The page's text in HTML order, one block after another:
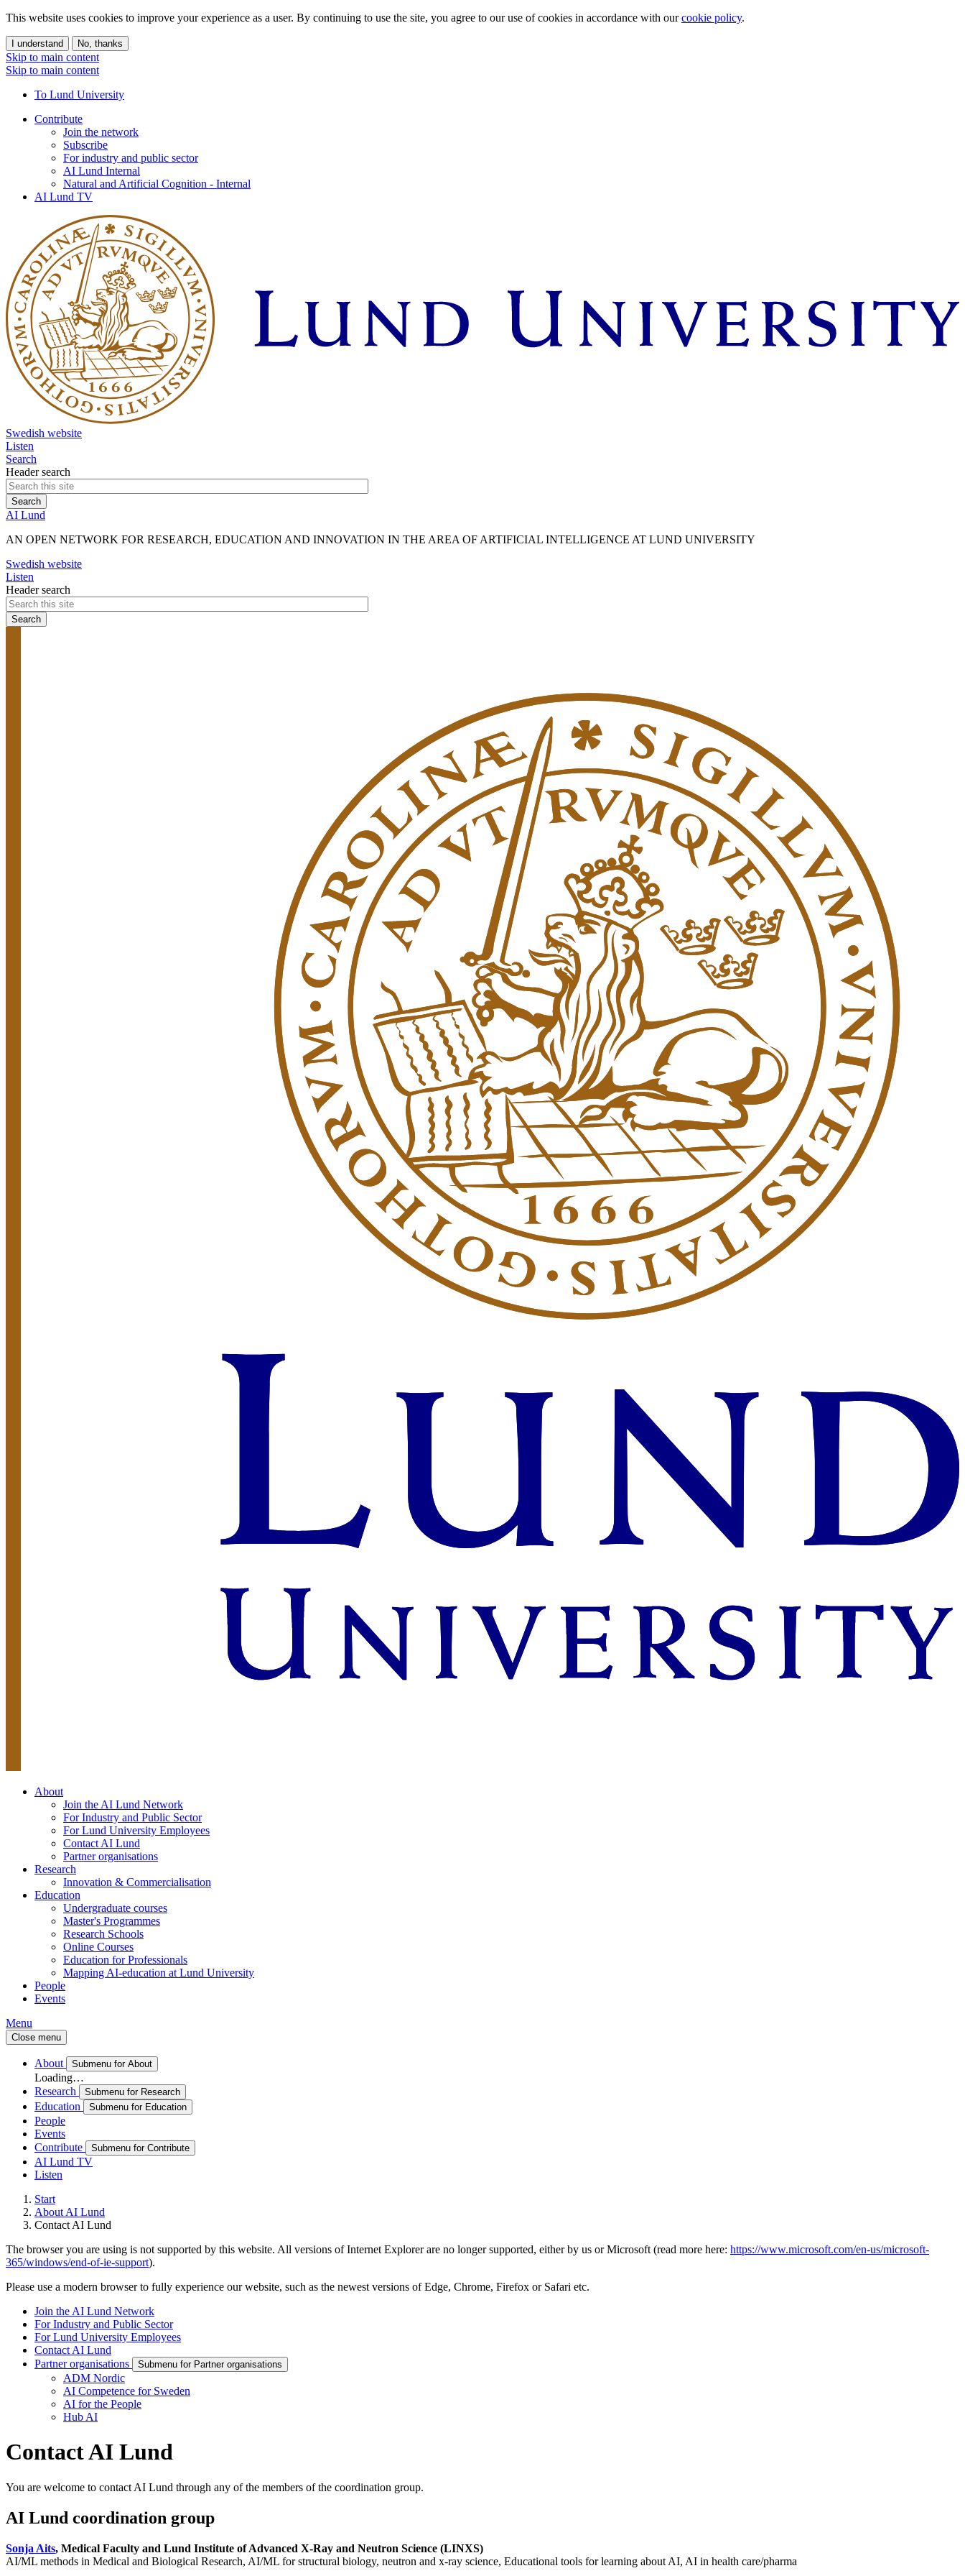
This website uses cookies to improve your experience as a user. By continuing to use the site, you agree to our use of cookies in accordance with ourcookie policy.
I understand No, thanks
Skip to main content
Skip to main content
To Lund University
Contribute
Join the network
Subscribe
For industry and public sector
AI Lund Internal
Natural and Artificial Cognition - Internal
AI Lund TV
Swedish website
Listen
Search
Header search
AI Lund
AN OPEN NETWORK FOR RESEARCH, EDUCATION AND INNOVATION IN THE AREA OF ARTIFICIAL INTELLIGENCE AT LUND UNIVERSITY
Swedish website
Listen
Header search
About
Join the AI Lund Network
For Industry and Public Sector
For Lund University Employees
Contact AI Lund
Partner organisations
Research
Innovation & Commercialisation
Education
Undergraduate courses
Master's Programmes
Research Schools
Online Courses
Education for Professionals
Mapping AI-education at Lund University
People
Events
Menu
Close menu
About Submenu for About
Loading…
Research
Submenu for Research
Education Submenu for Education
People
Events
Contribute
Submenu for Contribute
AI Lund TV
Listen
Start
About AI Lund
Contact AI Lund
The browser you are using is not supported by this website. All versions of Internet Explorer are no longer supported, either by us or Microsoft (read more here: https://www.microsoft.com/en-us/microsoft-
365/windows/end-of-ie-support).
Please use a modern browser to fully experience our website, such as the newest versions of Edge, Chrome, Firefox or Safari etc.
Join the AI Lund Network
For Industry and Public Sector
For Lund University Employees
Contact AI Lund
Partner organisations
Submenu for Partner organisations
ADM Nordic
AI Competence for Sweden
AI for the People
Hub AI
Contact AI Lund
You are welcome to contact AI Lund through any of the members of the coordination group.
AI Lund coordination group
Sonja Aits, Medical Faculty and Lund Institute of Advanced X-Ray and Neutron Science (LINXS)
AI/ML methods in Medical and Biological Research, AI/ML for structural biology, neutron and x-ray science, Educational tools for learning about AI, AI in health care/pharma